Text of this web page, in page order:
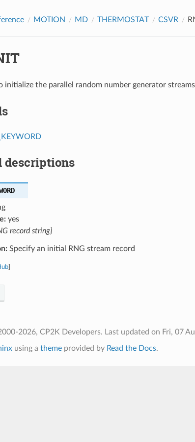
MOTION MD THERMOSTAT CSVR
initialize the parallel random number generator streams
descriptions
yes
record string}
Specify an initial RNG stream record
]
2026, CP2K Developers. Last updated on Fri, 07
using a themeprovided by Read the Docs.